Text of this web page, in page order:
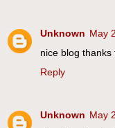
Unknown May
nice blog thanks
Reply
Unknown May